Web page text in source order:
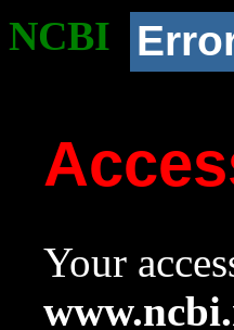
NCBI
Your